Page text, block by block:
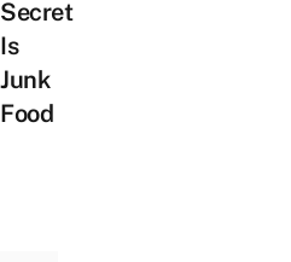
Secret
Is
Junk
Food